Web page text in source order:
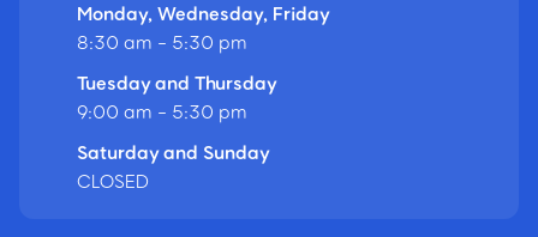
Monday, Wednesday, Friday
8:30 am - 5:30 pm
Tuesday and Thursday
9:00 am - 5:30 pm
Saturday and Sunday
CLOSED